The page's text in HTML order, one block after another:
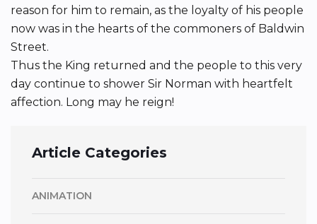
reason for him to remain, as the loyalty of his people
now was in the hearts of the commoners of Baldwin
Street.
Thus the King returned and the people to this very
day continue to shower Sir Norman with heartfelt
affection. Long may he reign!
Article Categories
ANIMATION